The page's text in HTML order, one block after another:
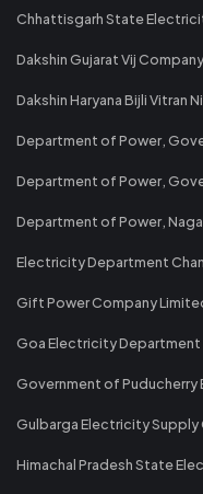
Chhattisgarh State
Dakshin Gujarat Vij Company
Dakshin Haryana Bijli Vitran
Department of Power,
Department of Power,
Department of Power,
Electricity Department
Gift Power Company
Goa Electricity Department
Government of
Gulbarga Electricity Supply
Himachal Pradesh State